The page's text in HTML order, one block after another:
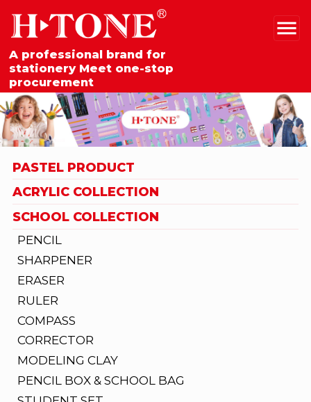
A professional brand for
stationery Meet one-stop
procurement
PASTEL PRODUCT
ACRYLIC COLLECTION
SCHOOL COLLECTION
PENCIL
SHARPENER
ERASER
RULER
COMPASS
CORRECTOR
MODELING CLAY
PENCIL BOX & SCHOOL BAG